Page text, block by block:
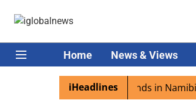
Home News & Views
iHeadlines
excited as PM Modi lands in Namibia